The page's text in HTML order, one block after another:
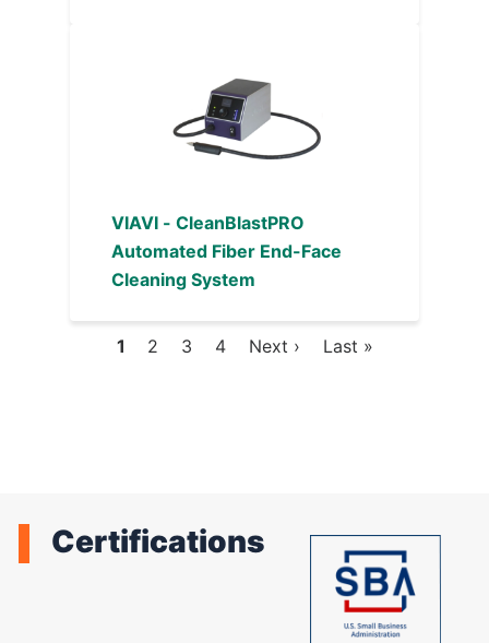
VIAVI - CleanBlastPRO
Automated Fiber End-Face
Cleaning System
Current
1 Page
2 Page
3 Page
4
Next
Next ›
Last
Last »
Certifications